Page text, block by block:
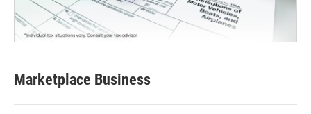
Marketplace Business